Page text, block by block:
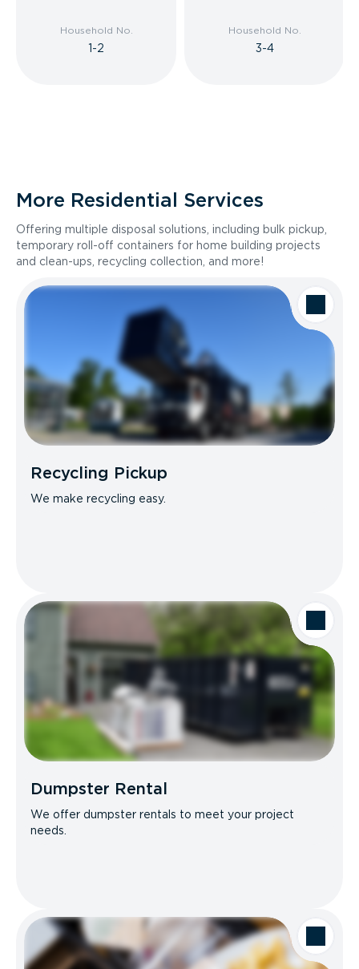
Household No.
1-2
Household No.
3-4
More Residential Services
Offering multiple disposal solutions, including bulk pickup,
temporary roll-off containers for home building projects
and clean-ups, recycling collection, and more!
Recycling Pickup
We make recycling easy.
Dumpster Rental
We offer dumpster rentals to meet your project
needs.